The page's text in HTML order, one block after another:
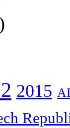
2015